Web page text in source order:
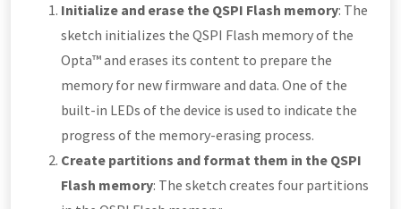
Initialize and erase the QSPI Flash memory: The
sketch initializes the QSPI Flash memory of the
Opta™ and erases its content to prepare the
memory for new firmware and data. One of the
built-in LEDs of the device is used to indicate the
progress of the memory-erasing process.
Create partitions and format them in the QSPI
Flash memory: The sketch creates four partitions